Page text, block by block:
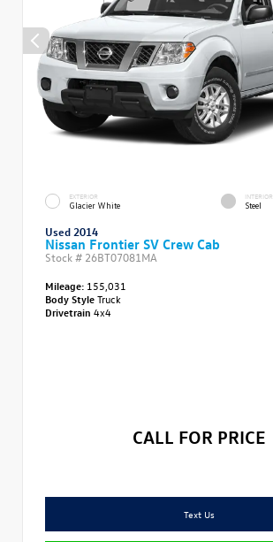
EXTERIOR
Glacier White
INTERIOR
Steel
Used 2014
Nissan Frontier SV Crew Cab
Stock # 26BT07081MA
Mileage: 155,031
Body StyleTruck
Drivetrain 4x4
CALL FOR PRICE
Text Us